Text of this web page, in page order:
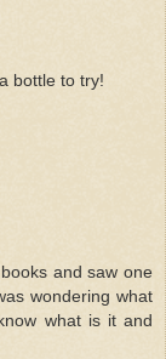
bottle to try!
and saw one
wondering what
what is it and